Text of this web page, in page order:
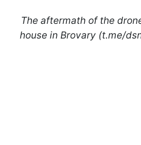
The aftermath of the
house in Brovary (t.me/